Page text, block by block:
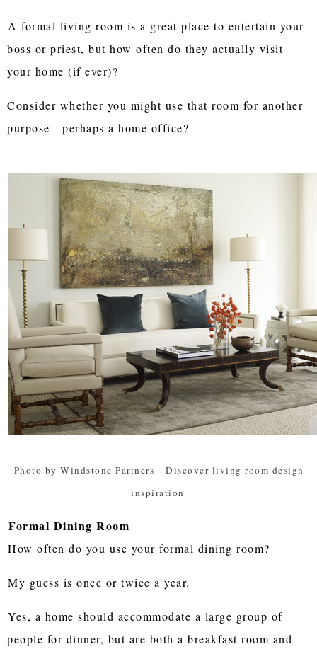
A formal living room is a great place to entertain your
boss or priest, but how often do they actually visit
your home (if ever)?
Consider whether you might use that room for another
purpose - perhaps a home office?
Photo by Windstone Partners - Discover living room design
inspiration
Formal Dining Room
How often do you use your formal dining room?
My guess is once or twice a year.
Yes, a home should accommodate a large group of
people for dinner, but are both a breakfast room and